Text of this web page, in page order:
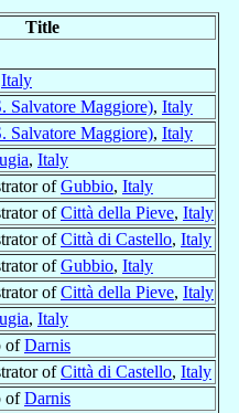
Title
Italy
Salvatore Maggiore), Italy
Salvatore Maggiore), Italy
, Italy
ofGubbio, Italy
ofCittà della Pieve, Italy
ofCittà di Castello, Italy
ofGubbio, Italy
ofCittà della Pieve, Italy
, Italy
ofDarnis
ofCittà di Castello, Italy
ofDarnis